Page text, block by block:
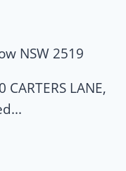
NSW 2519
LANE,